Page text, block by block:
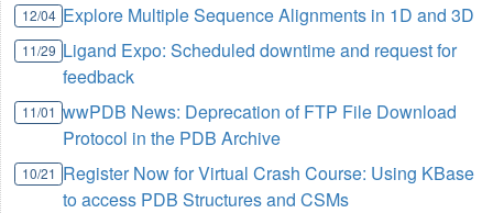
12/04 Explore Multiple Sequence Alignments in 1D and 3D
11/29 Ligand Expo: Scheduled downtime and request for
feedback
11/01 wwPDB News: Deprecation of FTP File Download
Protocol in the PDB Archive
10/21 Register Now for Virtual Crash Course: Using KBase
to access PDB Structures and CSMs